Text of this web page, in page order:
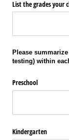
List the grades your
Please
testing) within
Preschool
Kindergarten